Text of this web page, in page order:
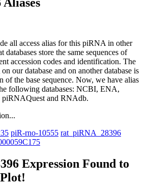
all access alias for this piRNA in other
databases store the same sequences of
accession codes and identification. The
our database and on another database is
of the base sequence. Now, we have alias
following databases: NCBI, ENA,
and RNAdb.
piR-rno-10555 rat_piRNA_28396
Expression Found to